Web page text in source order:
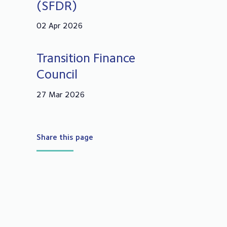
(SFDR)
02 Apr 2026
Transition Finance
Council
27 Mar 2026
Share this page